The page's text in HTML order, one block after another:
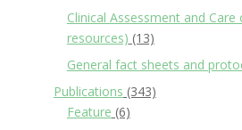
Clinical Assessment and
resources) (13)
General fact sheets and
Publications (343)
Feature (6)